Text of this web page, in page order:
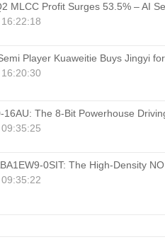
MLCC Profit Surges 53.5% – AI
Player Kuaweitie Buys Jingyi
16AU: The 8-Bit Powerhouse
0SIT: The High-Density